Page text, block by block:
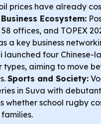
prices have already
Business Ecosystem:
offices, and TOPEX
a key business
launched four
aiming to move
Sports and Society:
in Suva with
whether school rugby